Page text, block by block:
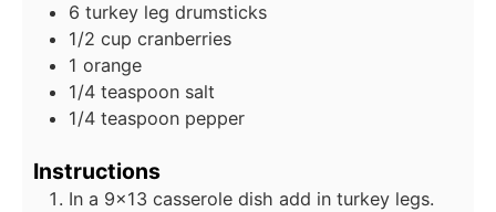
6 turkey leg drumsticks
1/2 cup cranberries
1 orange
1/4 teaspoon salt
1/4 teaspoon pepper
Instructions
In a 9x13 casserole dish add in turkey legs.